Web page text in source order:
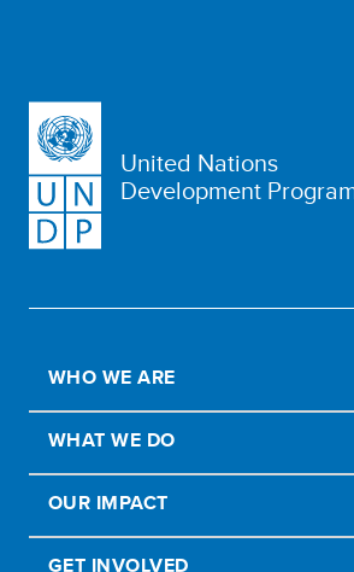
United Nations
Development
WHO WE ARE
WHAT WE DO
OUR IMPACT
GET INVOLVED